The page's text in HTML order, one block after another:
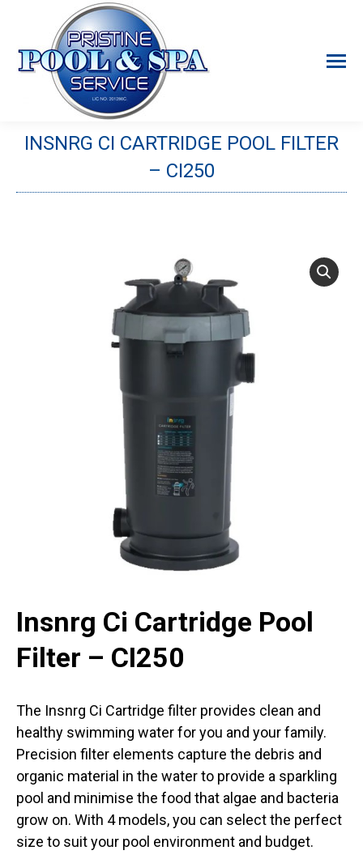
INSNRG CI CARTRIDGE POOL FILTER
– CI250
You are here:
Insnrg Ci Cartridge Pool
Filter – CI250
The Insnrg Ci Cartridge filter provides clean and
healthy swimming water for you and your family.
Precision filter elements capture the debris and
organic material in the water to provide a sparkling
pool and minimise the food that algae and bacteria
grow on. With 4 models, you can select the perfect
size to suit your pool environment and budget.